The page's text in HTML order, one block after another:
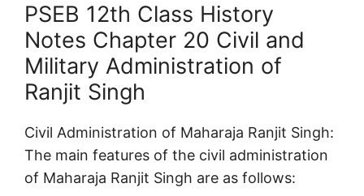
PSEB 12th Class History
Notes Chapter 20 Civil and
Military Administration of
Ranjit Singh
Civil Administration of Maharaja Ranjit Singh:
The main features of the civil administration
of Maharaja Ranjit Singh are as follows: